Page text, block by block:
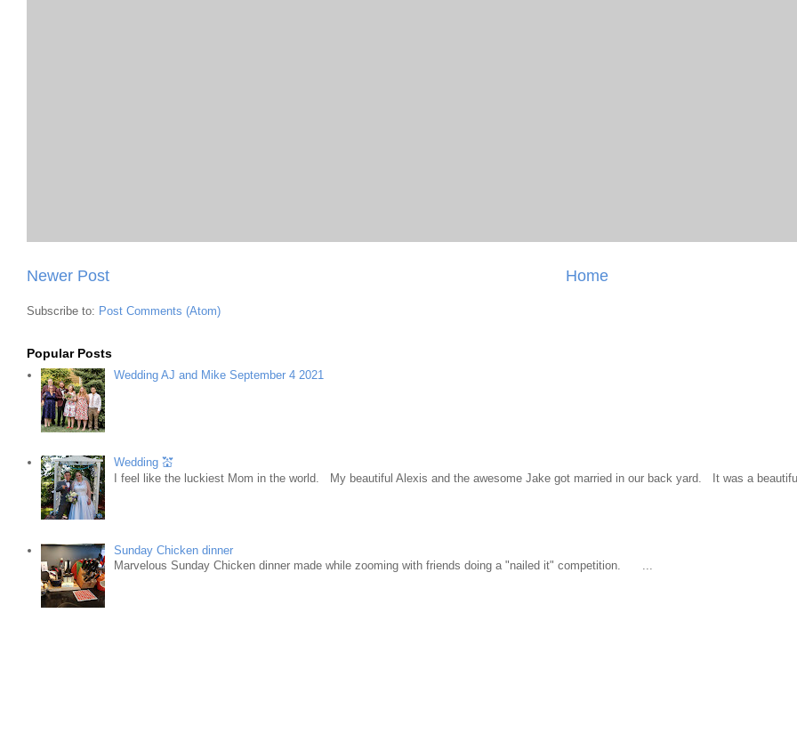
Newer Post Home
Subscribe to: Post Comments (Atom)
Popular Posts
Wedding AJ and Mike September 4 2021
Wedding 💒
I feel like the luckiest Mom in the world. My beautiful Alexis and the awesome Jake got married in our back yard. It was a
Sunday Chicken dinner
Marvelous Sunday Chicken dinner made while zooming with friends doing a "nailed it" competition. ...